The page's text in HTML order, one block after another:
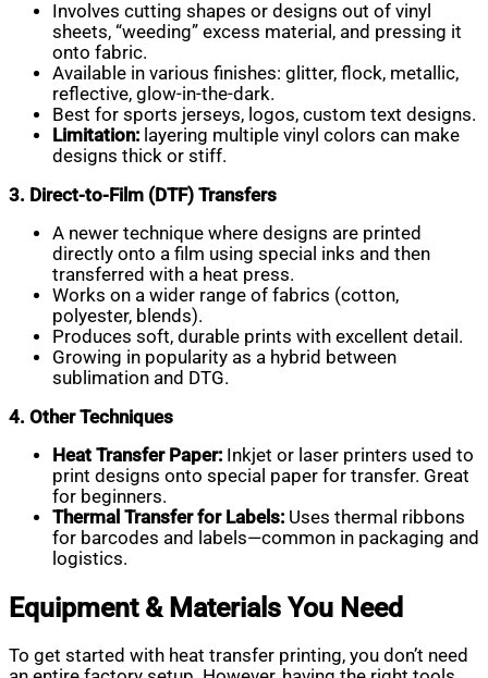
Involves cutting shapes or designs out of vinyl
sheets, “weeding” excess material, and pressing it
onto fabric.
Available in various finishes: glitter, flock, metallic,
reflective, glow-in-the-dark.
Best for sports jerseys, logos, custom text designs.
Limitation: layering multiple vinyl colors can make
designs thick or stiff.
3. Direct-to-Film (DTF) Transfers
A newer technique where designs are printed
directly onto a film using special inks and then
transferred with a heat press.
Works on a wider range of fabrics (cotton,
polyester, blends).
Produces soft, durable prints with excellent detail.
Growing in popularity as a hybrid between
sublimation and DTG.
4. Other Techniques
Heat Transfer Paper: Inkjet or laser printers used to
print designs onto special paper for transfer. Great
for beginners.
Thermal Transfer for Labels: Uses thermal ribbons
for barcodes and labels—common in packaging and
logistics.
Equipment & Materials You Need
To get started with heat transfer printing, you don’t need